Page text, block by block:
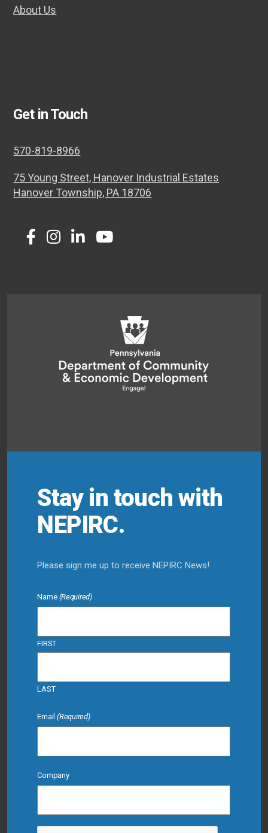
About Us
Get in Touch
570-819-8966
75 Young Street, Hanover Industrial Estates
Hanover Township, PA 18706
Twitter
Facebook
Instagram
LinkedInYoutube
Stay in touch with
NEPIRC.
Please sign me up to receive NEPIRC News!
Name (Required)
FIRST
LAST
Email (Required)
Company
CAPTCHA